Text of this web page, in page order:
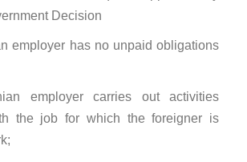
Decision
employer has no unpaid obligations
employer carries out activities
the job for which the foreigner is